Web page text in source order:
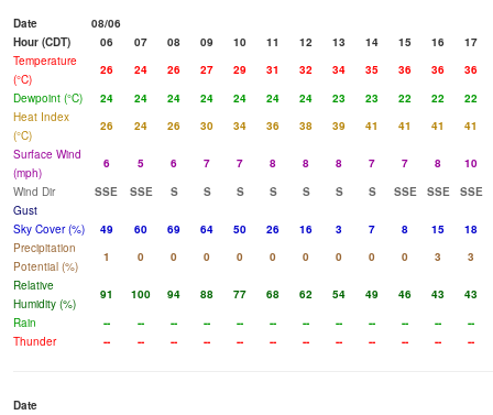
Date
08/06
Hour (CDT)
06 07 08 09 10 11 12 13 14 15 16
17
Temperature
(°C)
26 24 26 27 29 31 32 34 35 36 36
36
Dewpoint (°C)
24 24 24 24 24 24 24 23 23 22 22
22
Heat Index
(°C)
26 24 26 30 34 36 38 39 41 41 41
41
Surface Wind
(mph)
6 5 6 7 7 8 8 8 7 7 8
10
Wind Dir
SSE SSE S S S S S S S SSE SSE SSE
Gust
Sky Cover (%)
49 60 69 64 50 26 16 3 7 8 15
18
Precipitation
Potential (%)
1 0 0 0 0 0 0 0 0 0 3
3
Relative
Humidity (%)
91 100 94 88 77 68 62 54 49 46 43
43
Rain
-- -- -- -- -- -- -- -- -- -- --
--
Thunder
-- -- -- -- -- -- -- -- -- -- -- --
Date